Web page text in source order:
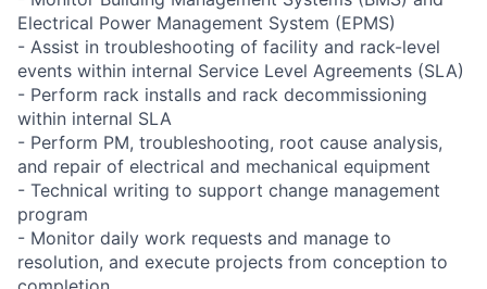
Electrical Power Management System (EPMS)
- Assist in troubleshooting of facility and rack-level
events within internal Service Level Agreements (SLA)
- Perform rack installs and rack decommissioning
within internal SLA
- Perform PM, troubleshooting, root cause analysis,
and repair of electrical and mechanical equipment
- Technical writing to support change management
program
- Monitor daily work requests and manage to
resolution, and execute projects from conception to